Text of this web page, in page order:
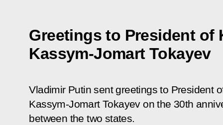
Greetings to President of
Kassym-Jomart Tokayev
Vladimir Putin sent greetings to President
Kassym-Jomart Tokayev on the 30th
between the two states.